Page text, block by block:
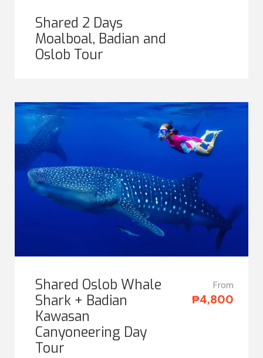
Shared 2 Days
Moalboal, Badian and
Oslob Tour
Shared Oslob Whale
Shark + Badian
Kawasan
Canyoneering Day
Tour
From
₱4,800